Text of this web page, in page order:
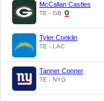
McCallan Castles
TE - GB
Tyler Conklin
TE - LAC
Tanner Conner
TE - NYG